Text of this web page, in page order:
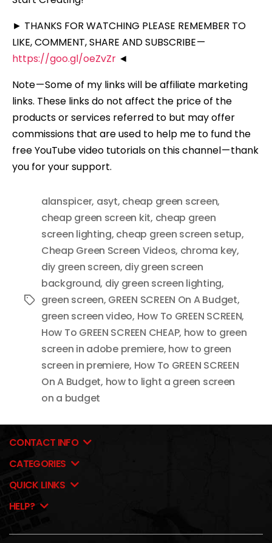
► THANKS FOR WATCHING PLEASE REMEMBER TO
LIKE, COMMENT, SHARE AND SUBSCRIBE —
https://goo.gl/oeZvZr ◄
Note — Some of my links will be affiliate marketing
links. These links do not affect the price of the
products or services referred to but may offer
commissions that are used to help me to fund the
free YouTube video tutorials on this channel — thank
you for your support.
Tags
alanspicer, asyt, cheap green screen,
cheap green screen kit, cheap green
screen lighting, cheap green screen setup,
Cheap Green Screen Videos, chroma key,
diy green screen, diy green screen
background, diy green screen lighting,
green screen, GREEN SCREEN On A Budget,
green screen video, How To GREEN SCREEN,
How To GREEN SCREEN CHEAP, how to green
screen in adobe premiere, how to green
screen in premiere, How To GREEN SCREEN
On A Budget, how to light a green screen
on a budget
CONTACT INFO
CATEGORIES
QUICK LINKS
HELP?